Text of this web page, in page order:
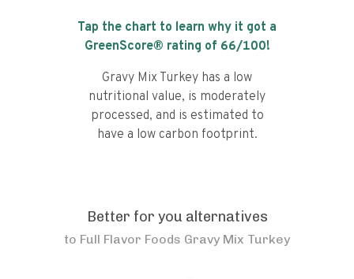
Tap the chart to learn why it got a
GreenScore® rating of 66/100!
Gravy Mix Turkey has a low
nutritional value, is moderately
processed, and is estimated to
have a low carbon footprint.
Better for you alternatives
to Full Flavor Foods Gravy Mix Turkey